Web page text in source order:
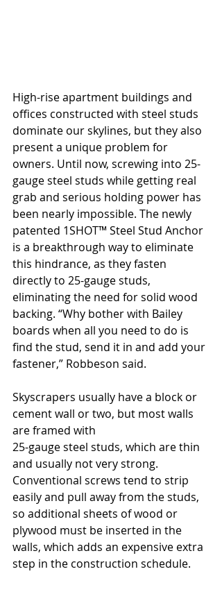
High-rise apartment buildings and
offices constructed with steel studs
dominate our skylines, but they also
present a unique problem for
owners. Until now, screwing into 25-
gauge steel studs while getting real
grab and serious holding power has
been nearly impossible. The newly
patented 1SHOT™ Steel Stud Anchor
is a breakthrough way to eliminate
this hindrance, as they fasten
directly to 25-gauge studs,
eliminating the need for solid wood
backing. “Why bother with Bailey
boards when all you need to do is
find the stud, send it in and add your
fastener,” Robbeson said.
Skyscrapers usually have a block or
cement wall or two, but most walls
are framed with
25-gauge steel studs, which are thin
and usually not very strong.
Conventional screws tend to strip
easily and pull away from the studs,
so additional sheets of wood or
plywood must be inserted in the
walls, which adds an expensive extra
step in the construction schedule.